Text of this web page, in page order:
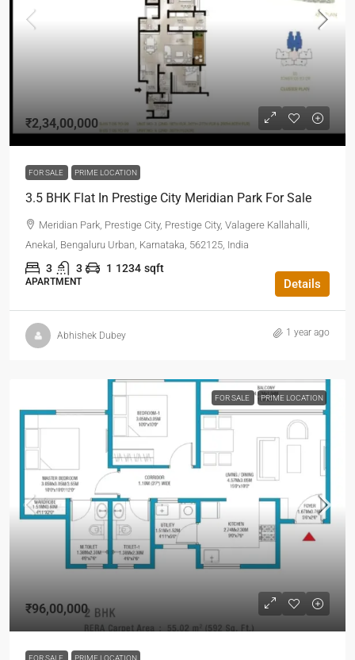
₹2,34,00,000
FOR SALE PRIME LOCATION
3.5 BHK Flat In Prestige City Meridian Park For Sale
Meridian Park, Prestige City, Prestige City, Valagere Kallahalli,
Anekal, Bengaluru Urban, Karnataka, 562125, India
3 3 1 1234 sqft
APARTMENT Details
Abhishek Dubey 1 year ago
FOR SALE PRIME LOCATION
₹96,00,000
FOR SALE PRIME LOCATION